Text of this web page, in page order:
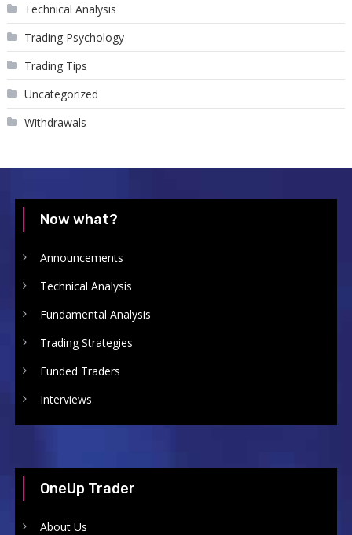
Technical Analysis
Trading Psychology
Trading Tips
Uncategorized
Withdrawals
Now what?
Announcements
Technical Analysis
Fundamental Analysis
Trading Strategies
Funded Traders
Interviews
OneUp Trader
About Us